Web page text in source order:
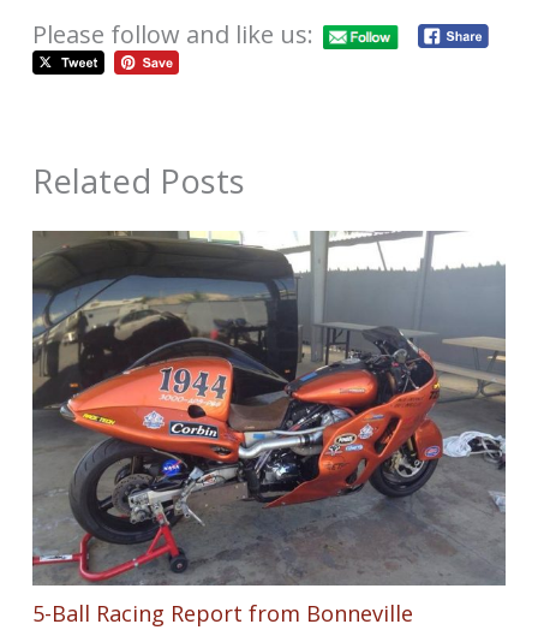
Please follow and like us:
Related Posts
5-Ball Racing Report from Bonneville